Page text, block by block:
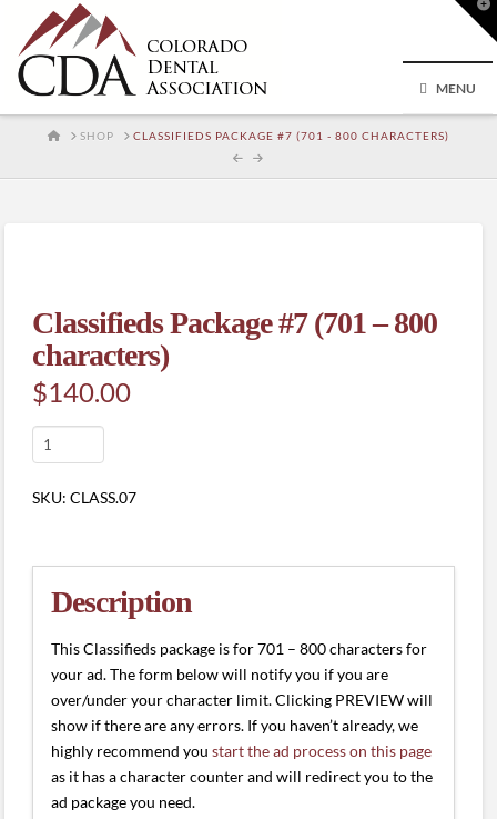
MENU
HOME
SHOP CLASSIFIEDS PACKAGE #7 (701 - 800 CHARACTERS)
Classifieds Package #7 (701 – 800
characters)
$140.00
Classifieds
Package
#7
800
characters)
quantity
SKU:CLASS.07
Description
This Classifieds package is for 701 – 800 characters for
your ad. The form below will notify you if you are
over/under your character limit. Clicking PREVIEW will
show if there are any errors. If you haven’t already, we
highly recommend you start the ad process on this page
as it has a character counter and will redirect you to the
ad package you need.